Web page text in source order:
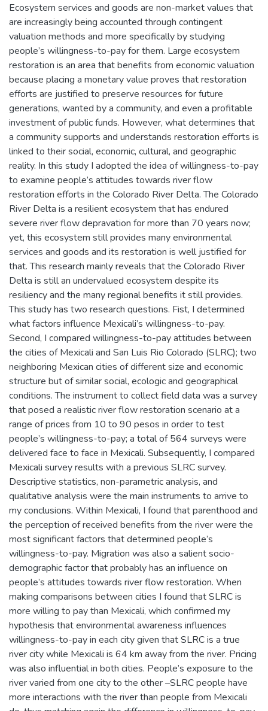
Ecosystem services and goods are non-market values that
are increasingly being accounted through contingent
valuation methods and more specifically by studying
people’s willingness-to-pay for them. Large ecosystem
restoration is an area that benefits from economic valuation
because placing a monetary value proves that restoration
efforts are justified to preserve resources for future
generations, wanted by a community, and even a profitable
investment of public funds. However, what determines that
a community supports and understands restoration efforts is
linked to their social, economic, cultural, and geographic
reality. In this study I adopted the idea of willingness-to-pay
to examine people’s attitudes towards river flow
restoration efforts in the Colorado River Delta. The Colorado
River Delta is a resilient ecosystem that has endured
severe river flow depravation for more than 70 years now;
yet, this ecosystem still provides many environmental
services and goods and its restoration is well justified for
that. This research mainly reveals that the Colorado River
Delta is still an undervalued ecosystem despite its
resiliency and the many regional benefits it still provides.
This study has two research questions. Fist, I determined
what factors influence Mexicali’s willingness-to-pay.
Second, I compared willingness-to-pay attitudes between
the cities of Mexicali and San Luis Rio Colorado (SLRC); two
neighboring Mexican cities of different size and economic
structure but of similar social, ecologic and geographical
conditions. The instrument to collect field data was a survey
that posed a realistic river flow restoration scenario at a
range of prices from 10 to 90 pesos in order to test
people’s willingness-to-pay; a total of 564 surveys were
delivered face to face in Mexicali. Subsequently, I compared
Mexicali survey results with a previous SLRC survey.
Descriptive statistics, non-parametric analysis, and
qualitative analysis were the main instruments to arrive to
my conclusions. Within Mexicali, I found that parenthood and
the perception of received benefits from the river were the
most significant factors that determined people’s
willingness-to-pay. Migration was also a salient socio-
demographic factor that probably has an influence on
people’s attitudes towards river flow restoration. When
making comparisons between cities I found that SLRC is
more willing to pay than Mexicali, which confirmed my
hypothesis that environmental awareness influences
willingness-to-pay in each city given that SLRC is a true
river city while Mexicali is 64 km away from the river. Pricing
was also influential in both cities. People’s exposure to the
river varied from one city to the other –SLRC people have
more interactions with the river than people from Mexicali